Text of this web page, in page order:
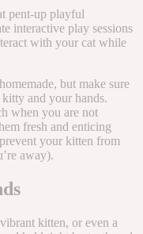
pent-up playful
interactive play sessions
with your cat while
but make sure
and your hands.
when you are not
fresh and enticing
your kitten from
away).
kitten, or even a